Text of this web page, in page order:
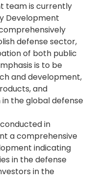
team is currently
Development
defense sector,
of both public
is to be
and development,
and
in the global defense
in
a comprehensive
indicating
in the defense
in the